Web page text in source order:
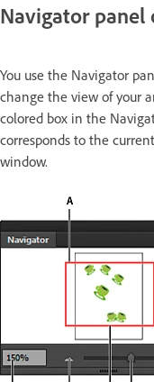
Navigator panel
You use the Navigator
change the view of your
colored box in the
corresponds to the
window.